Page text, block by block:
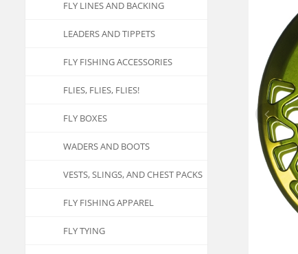
FLY LINES AND BACKING
LEADERS AND TIPPETS
FLY FISHING ACCESSORIES
FLIES, FLIES, FLIES!
FLY BOXES
WADERS AND BOOTS
VESTS, SLINGS, AND CHEST PACKS
FLY FISHING APPAREL
FLY TYING